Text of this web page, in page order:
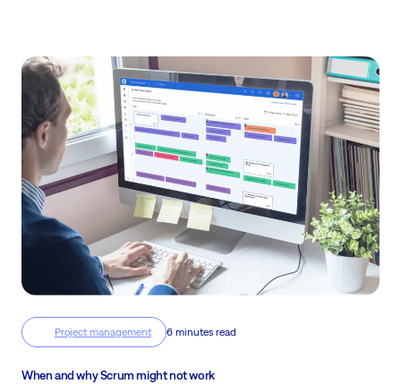
Project management 6 minutes read
When and why Scrum might not work